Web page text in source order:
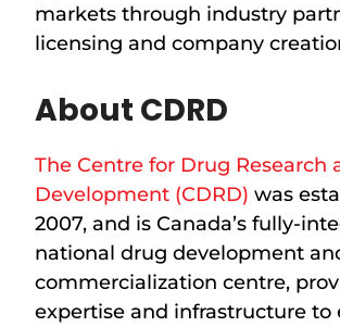
markets through industry
licensing and company
About CDRD
The Centre for Drug Research
Development (CDRD) was
2007, and is Canada’s fully-
national drug development
commercialization centre,
expertise and infrastructure to